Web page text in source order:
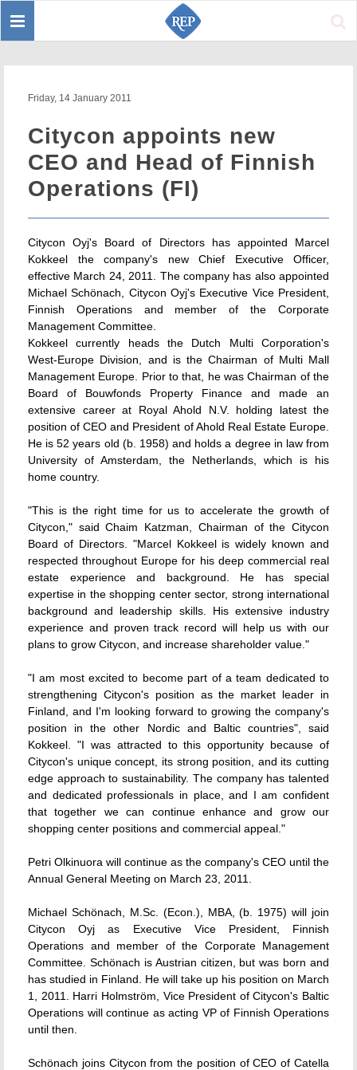
Toggle
Friday, 14 January 2011
Citycon appoints new
CEO and Head of Finnish
Operations (FI)
Citycon Oyj's Board of Directors has appointed Marcel
Kokkeel the company's new Chief Executive Officer,
effective March 24, 2011. The company has also appointed
Michael Schönach, Citycon Oyj's Executive Vice President,
Finnish Operations and member of the Corporate
Management Committee.
Kokkeel currently heads the Dutch Multi Corporation's
West-Europe Division, and is the Chairman of Multi Mall
Management Europe. Prior to that, he was Chairman of the
Board of Bouwfonds Property Finance and made an
extensive career at Royal Ahold N.V. holding latest the
position of CEO and President of Ahold Real Estate Europe.
He is 52 years old (b. 1958) and holds a degree in law from
University of Amsterdam, the Netherlands, which is his
home country.
"This is the right time for us to accelerate the growth of
Citycon," said Chaim Katzman, Chairman of the Citycon
Board of Directors. "Marcel Kokkeel is widely known and
respected throughout Europe for his deep commercial real
estate experience and background. He has special
expertise in the shopping center sector, strong international
background and leadership skills. His extensive industry
experience and proven track record will help us with our
plans to grow Citycon, and increase shareholder value."
"I am most excited to become part of a team dedicated to
strengthening Citycon's position as the market leader in
Finland, and I'm looking forward to growing the company's
position in the other Nordic and Baltic countries", said
Kokkeel. "I was attracted to this opportunity because of
Citycon's unique concept, its strong position, and its cutting
edge approach to sustainability. The company has talented
and dedicated professionals in place, and I am confident
that together we can continue enhance and grow our
shopping center positions and commercial appeal."
Petri Olkinuora will continue as the company's CEO until the
Annual General Meeting on March 23, 2011.
Michael Schönach, M.Sc. (Econ.), MBA, (b. 1975) will join
Citycon Oyj as Executive Vice President, Finnish
Operations and member of the Corporate Management
Committee. Schönach is Austrian citizen, but was born and
has studied in Finland. He will take up his position on March
1, 2011. Harri Holmström, Vice President of Citycon's Baltic
Operations will continue as acting VP of Finnish Operations
until then.
Schönach joins Citycon from the position of CEO of Catella